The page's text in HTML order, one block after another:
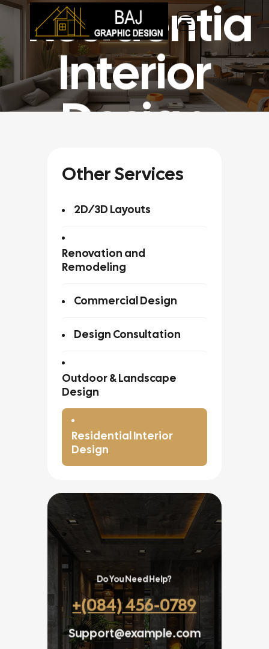
Chuyển
dung
Residential
Interior
Design
Other Services
2D/3D Layouts
Renovation and
Remodeling
Commercial Design
Design Consultation
Outdoor & Landscape
Design
Residential Interior
Design
Do You Need Help?
+(084) 456-0789
Support@example.com